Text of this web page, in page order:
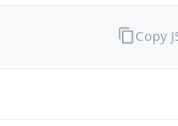
Copy